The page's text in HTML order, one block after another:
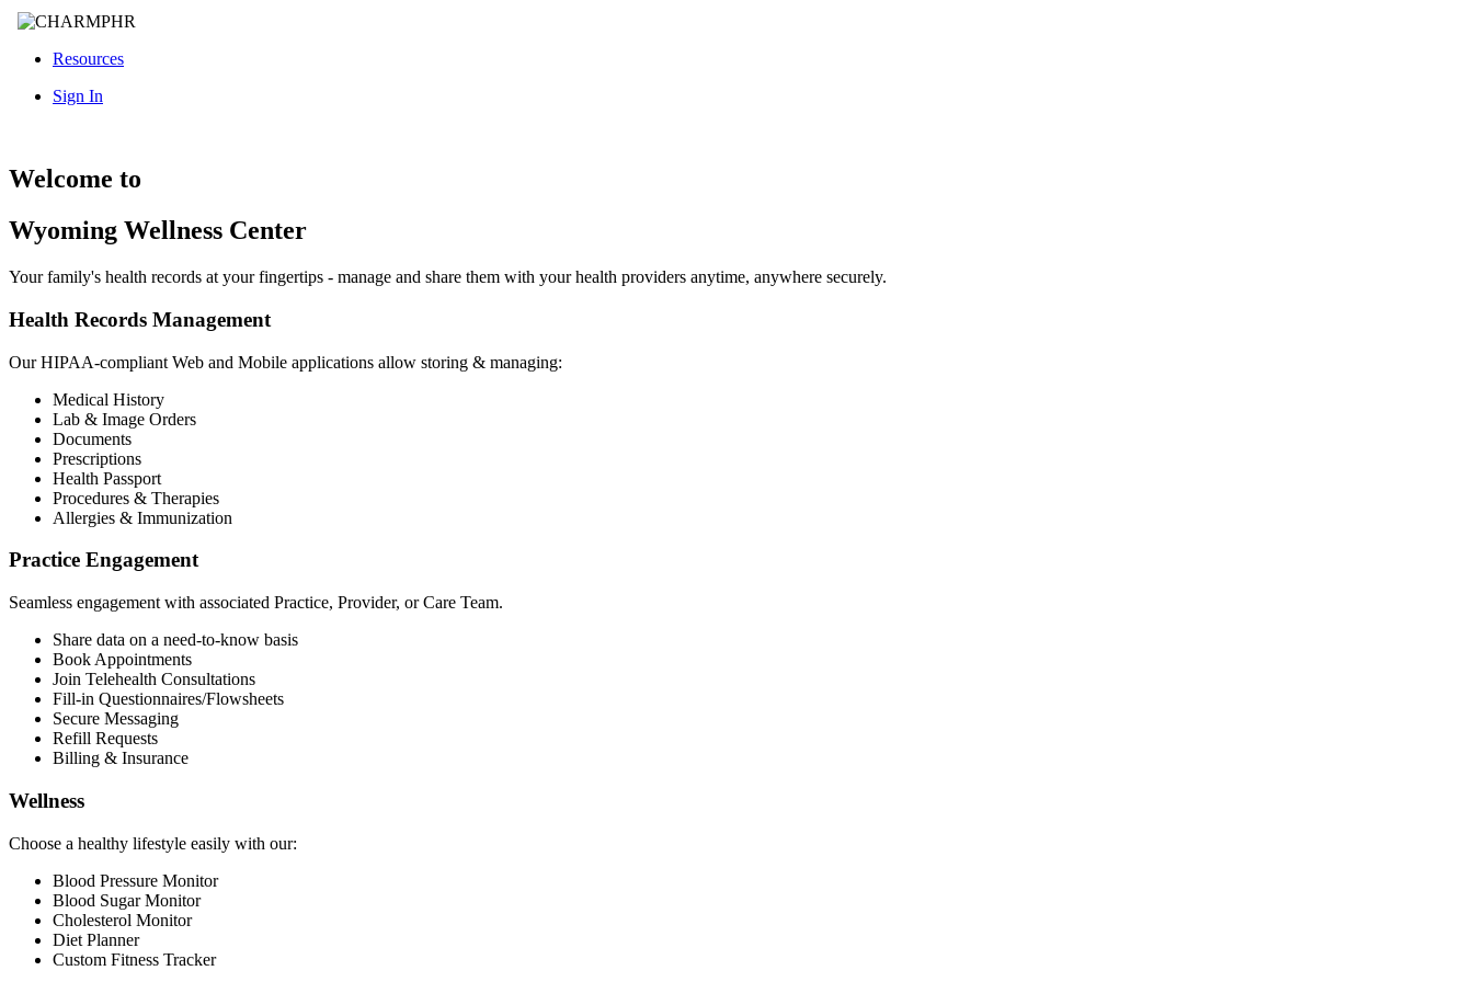
Resources
Sign In
Welcome to
Wyoming Wellness Center
Your family's health records at your fingertips - manage and share them with your health providers anytime, anywhere securely.
Health Records Management
Our HIPAA-compliant Web and Mobile applications allow storing & managing:
Medical History
Lab & Image Orders
Documents
Prescriptions
Health Passport
Procedures & Therapies
Allergies & Immunization
Practice Engagement
Seamless engagement with associated Practice, Provider, or Care Team.
Share data on a need-to-know basis
Book Appointments
Join Telehealth Consultations
Fill-in Questionnaires/Flowsheets
Secure Messaging
Refill Requests
Billing & Insurance
Wellness
Choose a healthy lifestyle easily with our:
Blood Pressure Monitor
Blood Sugar Monitor
Cholesterol Monitor
Diet Planner
Custom Fitness Tracker